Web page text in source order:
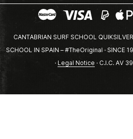
CANTABRIAN SURF SCHOOL
SCHOOL IN SPAIN – #TheOriginal · SINCE
· Legal Notice · C.I.C. AV